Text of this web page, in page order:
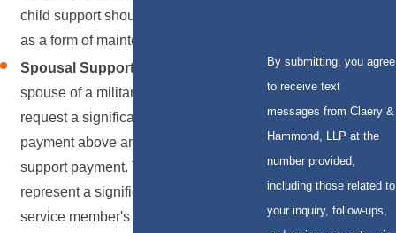
child support should not be disguised
as a form of maintenance.
Spousal Support and Alimony:
spouse of a military member can
request a significant
payment above and beyond the child
support payment. The payments can
represent a significant portion of the
service member's military or retirement
By submitting, you agree
to receive text
messages from Claery &
Hammond, LLP at the
number provided,
including those related to
your inquiry, follow-ups,